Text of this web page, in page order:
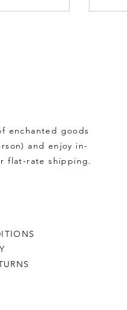
enchanted goods
and enjoy in-
flat-rate shipping.